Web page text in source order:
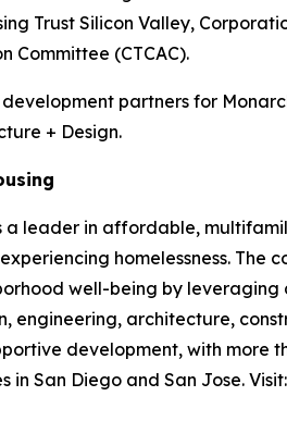
Trust Silicon Valley,
Committee (CTCAC).
partners for
+ Design.
a leader in affordable,
homelessness.
well-being by
engineering, architecture,
development, with more
in San Diego and San Jose. Visit: